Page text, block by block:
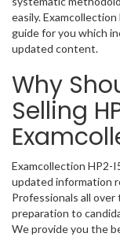
easily.
guide for you which
updated content.
Why
Selling
Examcollection HP2-
updated information
Professionals all
preparation to
We provide you the